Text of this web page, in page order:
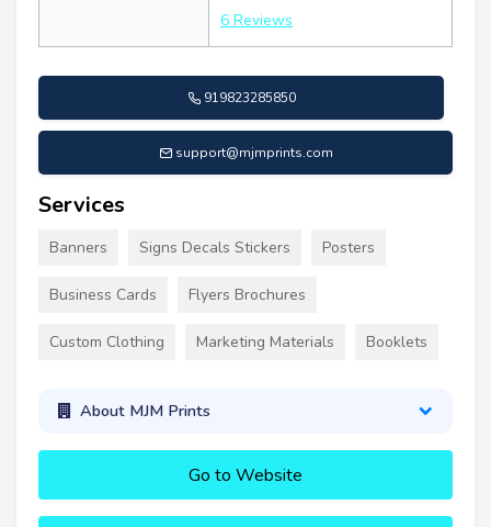
6 Reviews
919823285850
support@mjmprints.com
Services
Banners Signs Decals Stickers Posters
Business Cards Flyers Brochures
Custom Clothing Marketing Materials Booklets
About MJM Prints
Go to Website